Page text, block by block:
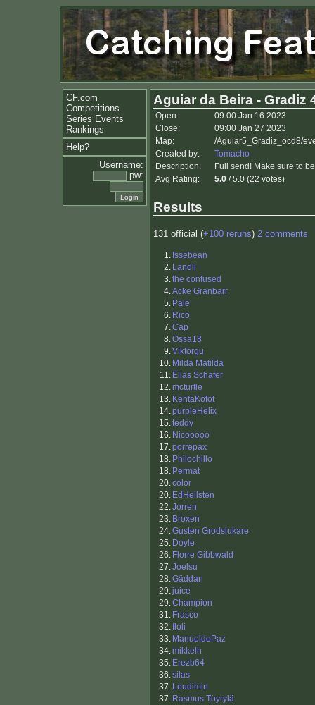
CF.com
Competitions
Series Events
Rankings
Help?
Username:
pw:
Aguiar da Beira - Gradiz
Open:
09:00 Jan 16 2023
Close:
09:00 Jan 27 2023
Map:
/Aguiar5_Gradiz_ocd8/
Created by:
Tomacho
Description:
Full send! Make sure to
Avg Rating:
5.0 / 5.0 (22 votes)
Results
131 official (+100 reruns) 2 comments
1. Issebean
2. Landli
3.the confused
4.Acke Granbarr
5. Pale
6. Rico
7.Cap
8.Ossa18
9.Viktorgu
10. Milda Matilda
11. Elias Schafer
12.mcturtle
13. KentaKofot
14.purpleHelix
15.teddy
16. Nicooooo
17.porrepax
18. Philochillo
18. Permat
20.color
20. EdHellsten
22.Jorren
23. Broxen
24.Gusten Grodslukare
25. Doyle
26. Florre Gibbwald
27.Joelsu
28.Gäddan
29.juice
29.Champion
31. Frasco
32.floli
33. ManueldePaz
34.mikkelh
35. Erezb64
36.silas
37. Leudimin
37. Rasmus Töyrylä